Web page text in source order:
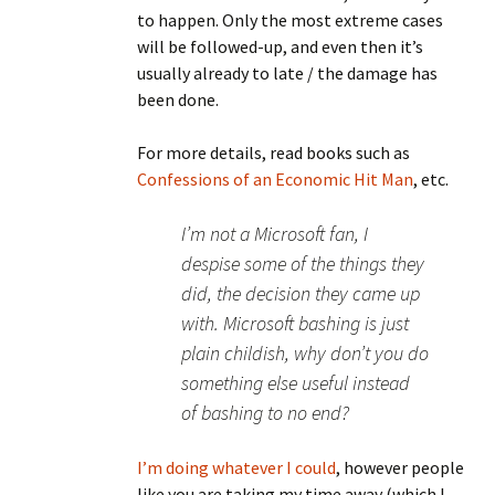
to happen. Only the most extreme cases
will be followed-up, and even then it’s
usually already to late / the damage has
been done.
For more details, read books such as
Confessions of an Economic Hit Man, etc.
I’m not a Microsoft fan, I
despise some of the things they
did, the decision they came up
with. Microsoft bashing is just
plain childish, why don’t you do
something else useful instead
of bashing to no end?
I’m doing whatever I could, however people